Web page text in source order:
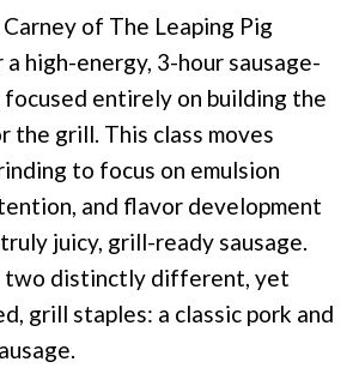
of The Leaping Pig
high-energy, 3-hour sausage-
focused entirely on building the
the grill. This class moves
to focus on emulsion
and flavor development
juicy, grill-ready sausage.
two distinctly different, yet
grill staples: a classic pork and